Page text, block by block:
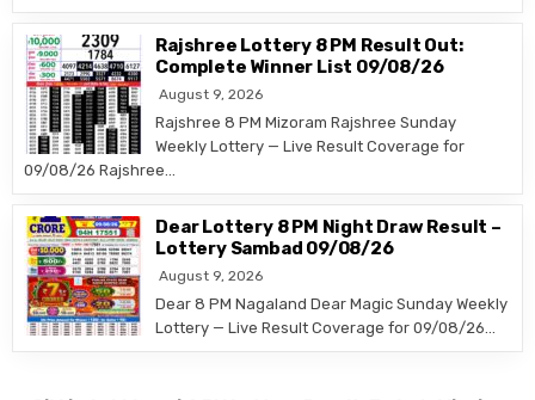
Rajshree Lottery 8 PM Result Out:
Complete Winner List 09/08/26
August 9, 2026
Rajshree 8 PM Mizoram Rajshree Sunday
Weekly Lottery — Live Result Coverage for
09/08/26 Rajshree…
Dear Lottery 8 PM Night Draw Result –
Lottery Sambad 09/08/26
August 9, 2026
Dear 8 PM Nagaland Dear Magic Sunday Weekly
Lottery — Live Result Coverage for 09/08/26…